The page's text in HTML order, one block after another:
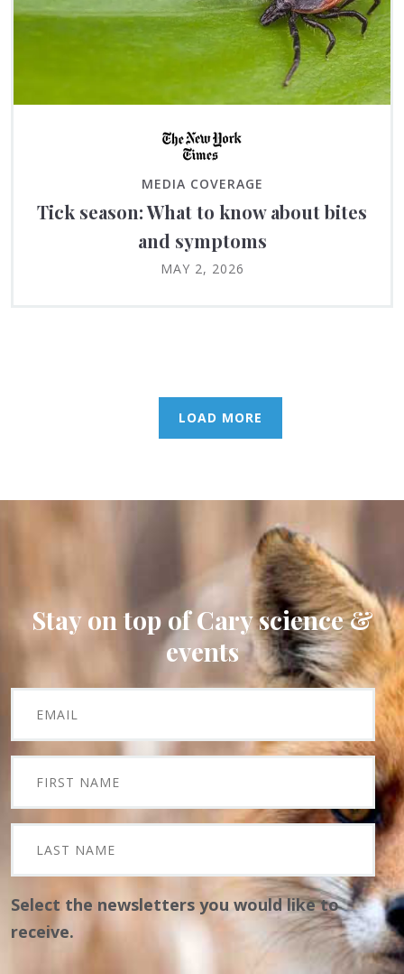
MEDIA COVERAGE
Tick season: What to know about bites
and symptoms
MAY 2, 2026
LOAD MORE
Stay on top of Cary science &
events
Select the newsletters you would like to
receive.